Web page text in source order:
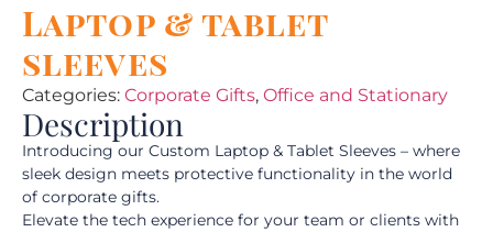
Laptop & tablet
sleeves
Categories: Corporate Gifts, Office and Stationary
Description
Introducing our Custom Laptop & Tablet Sleeves – where
sleek design meets protective functionality in the world
of corporate gifts.
Elevate the tech experience for your team or clients with